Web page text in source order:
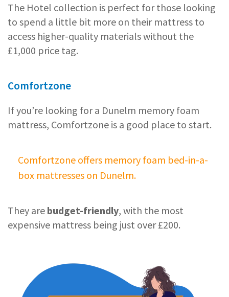
The Hotel collection is perfect for those looking
to spend a little bit more on their mattress to
access higher-quality materials without the
£1,000 price tag.
Comfortzone
If you’re looking for a Dunelm memory foam
mattress, Comfortzone is a good place to start.
Comfortzone offers memory foam bed-in-a-
box mattresses on Dunelm.
They are budget-friendly, with the most
expensive mattress being just over £200.